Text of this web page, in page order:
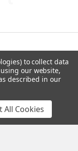
Mind Syncing
to collect data
using our website,
described in our
All Cookies